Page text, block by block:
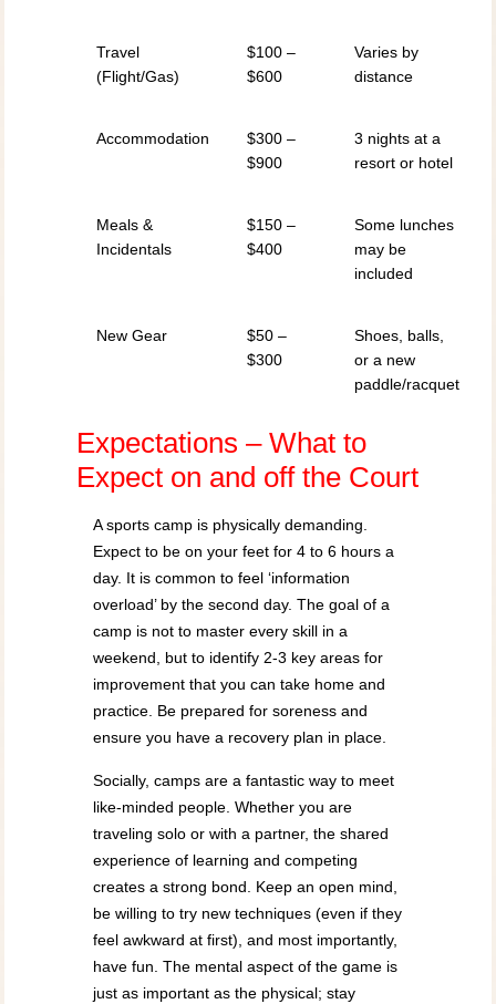
Travel
(Flight/Gas)
$100 –
$600
Varies by
distance
Accommodation
$300 –
$900
3 nights at a
resort or hotel
Meals &
Incidentals
$150 –
$400
Some lunches
may be
included
New Gear
$50 –
$300
Shoes, balls,
or a new
paddle/racquet
Expectations – What to
Expect on and off the Court
A sports camp is physically demanding.
Expect to be on your feet for 4 to 6 hours a
day. It is common to feel ‘information
overload’ by the second day. The goal of a
camp is not to master every skill in a
weekend, but to identify 2-3 key areas for
improvement that you can take home and
practice. Be prepared for soreness and
ensure you have a recovery plan in place.
Socially, camps are a fantastic way to meet
like-minded people. Whether you are
traveling solo or with a partner, the shared
experience of learning and competing
creates a strong bond. Keep an open mind,
be willing to try new techniques (even if they
feel awkward at first), and most importantly,
have fun. The mental aspect of the game is
just as important as the physical; stay